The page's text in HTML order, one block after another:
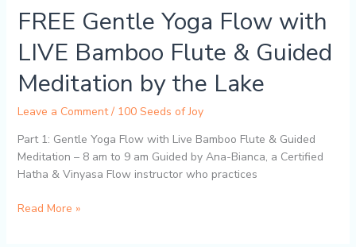
FREE Gentle Yoga Flow with
LIVE Bamboo Flute & Guided
Meditation by the Lake
Leave a Comment / 100 Seeds of Joy
Part 1: Gentle Yoga Flow with Live Bamboo Flute & Guided
Meditation – 8 am to 9 am Guided by Ana-Bianca, a Certified
Hatha & Vinyasa Flow instructor who practices
Read More »